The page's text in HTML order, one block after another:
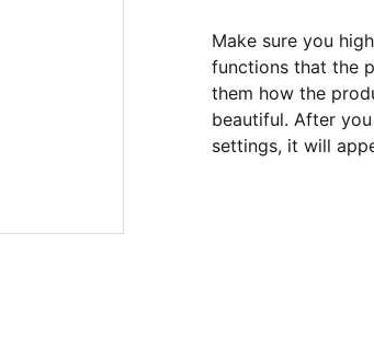
Make sure you
functions that the
them how the
beautiful. After
settings, it will